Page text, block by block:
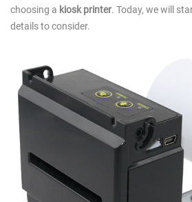
choosing a kiosk printer. Today, we will
details to consider.